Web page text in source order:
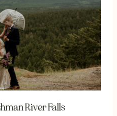
River Falls